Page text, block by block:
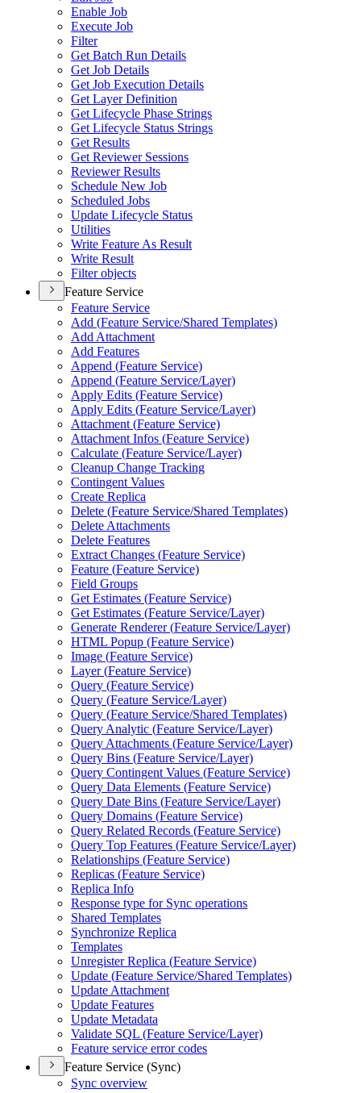
Enable Job
Execute Job
Filter
Get Batch Run Details
Get Job Details
Get Job Execution Details
Get Layer Definition
Get Lifecycle Phase Strings
Get Lifecycle Status Strings
Get Results
Get Reviewer Sessions
Reviewer Results
Schedule New Job
Scheduled Jobs
Update Lifecycle Status
Utilities
Write Feature As Result
Write Result
Filter objects
Feature Service
Feature Service
Add (Feature Service/Shared Templates)
Add Attachment
Add Features
Append (Feature Service)
Append (Feature Service/Layer)
Apply Edits (Feature Service)
Apply Edits (Feature Service/Layer)
Attachment (Feature Service)
Attachment Infos (Feature Service)
Calculate (Feature Service/Layer)
Cleanup Change Tracking
Contingent Values
Create Replica
Delete (Feature Service/Shared Templates)
Delete Attachments
Delete Features
Extract Changes (Feature Service)
Feature (Feature Service)
Field Groups
Get Estimates (Feature Service)
Get Estimates (Feature Service/Layer)
Generate Renderer (Feature Service/Layer)
HTML Popup (Feature Service)
Image (Feature Service)
Layer (Feature Service)
Query (Feature Service)
Query (Feature Service/Layer)
Query (Feature Service/Shared Templates)
Query Analytic (Feature Service/Layer)
Query Attachments (Feature Service/Layer)
Query Bins (Feature Service/Layer)
Query Contingent Values (Feature Service)
Query Data Elements (Feature Service)
Query Date Bins (Feature Service/Layer)
Query Domains (Feature Service)
Query Related Records (Feature Service)
Query Top Features (Feature Service/Layer)
Relationships (Feature Service)
Replicas (Feature Service)
Replica Info
Response type for Sync operations
Shared Templates
Synchronize Replica
Templates
Unregister Replica (Feature Service)
Update (Feature Service/Shared Templates)
Update Attachment
Update Features
Update Metadata
Validate SQL (Feature Service/Layer)
Feature service error codes
Feature Service (Sync)
Sync overview